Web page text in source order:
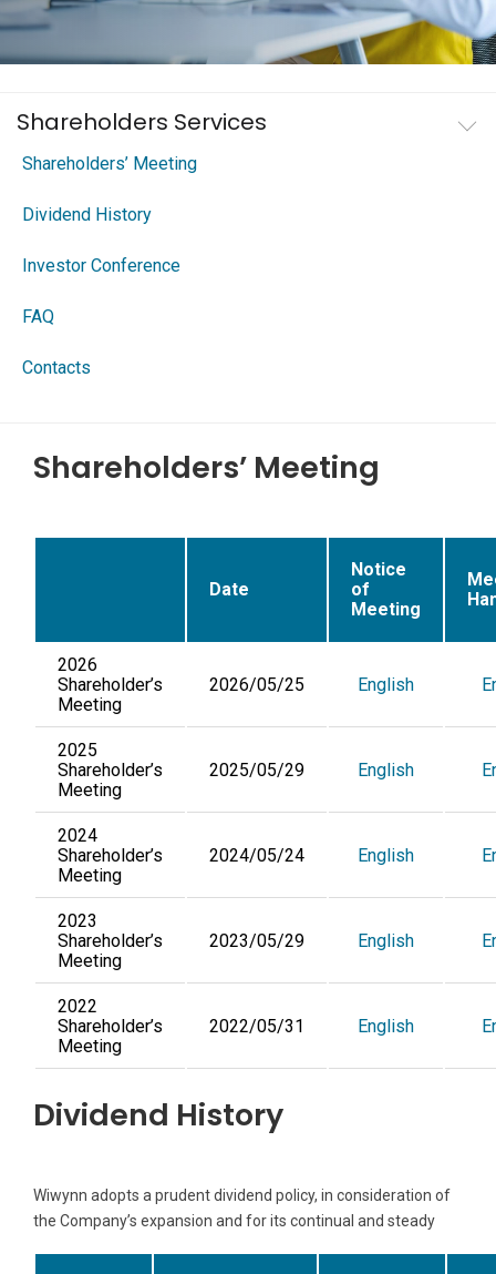
Shareholders Services
Shareholders’ Meeting
Dividend History
Investor Conference
FAQ
Contacts
Shareholders’ Meeting
Date
Notice
of
Meeting
2026
Shareholder’s
Meeting
2026/05/25 English
2025
Shareholder’s
Meeting
2025/05/29 English
2024
Shareholder’s
Meeting
2024/05/24 English
2023
Shareholder’s
Meeting
2023/05/29 English
2022
Shareholder’s
Meeting
2022/05/31 English
Dividend History
Wiwynn adopts a prudent dividend policy, in consideration of
the Company’s expansion and for its continual and steady